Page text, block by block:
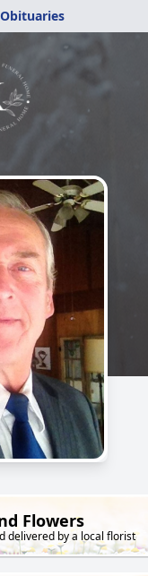
Flowers
delivered by a local florist